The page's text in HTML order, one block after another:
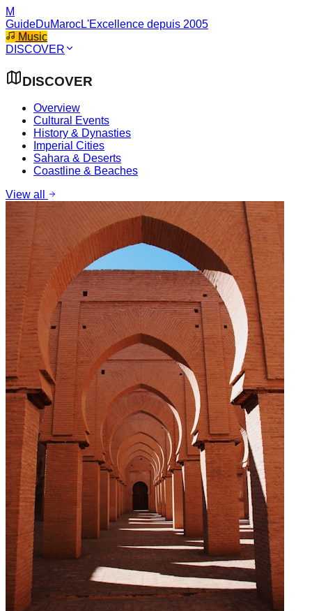
M
GuideDuMarocL'Excellence depuis 2005
Music
DISCOVER
DISCOVER
Overview
Cultural Events
History & Dynasties
Imperial Cities
Sahara & Deserts
Coastline & Beaches
View all